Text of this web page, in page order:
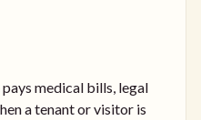
medical bills, legal
a tenant or visitor is